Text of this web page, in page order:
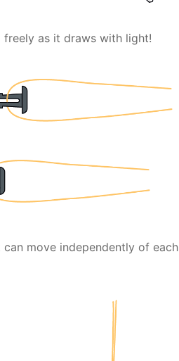
as it draws with light!
move independently of each